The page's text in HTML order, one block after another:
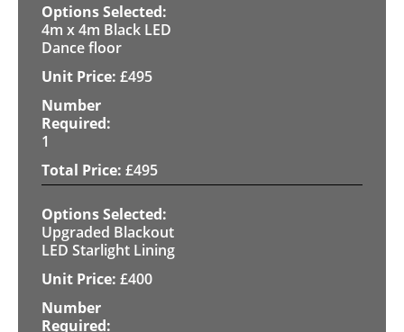
4m x 4m Black LED
Dance floor
£495
1
£495
Upgraded Blackout
LED Starlight Lining
£400